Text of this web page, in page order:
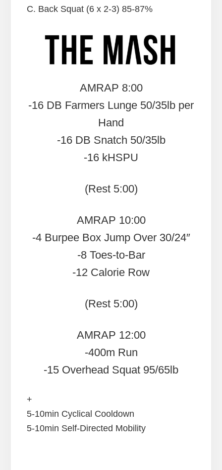
C. Back Squat (6 x 2-3) 85-87%
AMRAP 8:00
-16 DB Farmers Lunge 50/35lb per
Hand
-16 DB Snatch 50/35lb
-16 kHSPU
(Rest 5:00)
AMRAP 10:00
-4 Burpee Box Jump Over 30/24″
-8 Toes-to-Bar
-12 Calorie Row
(Rest 5:00)
AMRAP 12:00
-400m Run
-15 Overhead Squat 95/65lb
+
5-10min Cyclical Cooldown
5-10min Self-Directed Mobility